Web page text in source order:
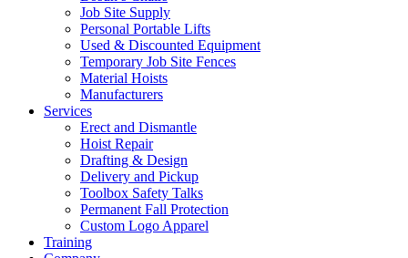
Job Site Supply
Personal Portable Lifts
Used & Discounted Equipment
Temporary Job Site Fences
Material Hoists
Manufacturers
Services
Erect and Dismantle
Hoist Repair
Drafting & Design
Delivery and Pickup
Toolbox Safety Talks
Permanent Fall Protection
Custom Logo Apparel
Training